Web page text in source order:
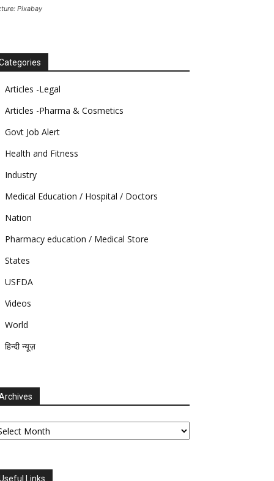
Pixabay
Articles -Legal
Articles -Pharma & Cosmetics
Govt Job Alert
Health and Fitness
Industry
Medical Education / Hospital / Doctors
Nation
Pharmacy education / Medical Store
States
USFDA
Videos
World
हिन्दी न्यूज़
Links